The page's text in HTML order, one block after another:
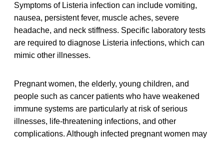
Symptoms of Listeria infection can include vomiting,
nausea, persistent fever, muscle aches, severe
headache, and neck stiffness. Specific laboratory tests
are required to diagnose Listeria infections, which can
mimic other illnesses.
Pregnant women, the elderly, young children, and
people such as cancer patients who have weakened
immune systems are particularly at risk of serious
illnesses, life-threatening infections, and other
complications. Although infected pregnant women may